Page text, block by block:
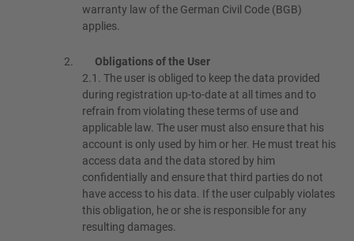
warranty law of the German Civil Code (BGB)
applies.
Obligations of the User
2.1. The user is obliged to keep the data provided
during registration up-to-date at all times and to
refrain from violating these terms of use and
applicable law. The user must also ensure that his
account is only used by him or her. He must treat his
access data and the data stored by him
confidentially and ensure that third parties do not
have access to his data. If the user culpably violates
this obligation, he or she is responsible for any
resulting damages.